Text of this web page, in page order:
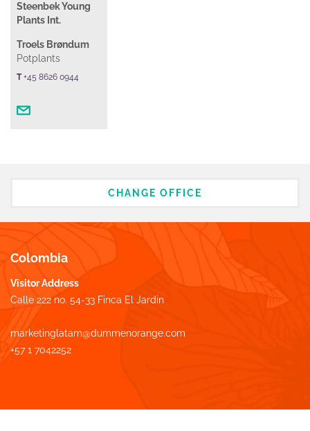
Steenbek Young
Plants Int.
Troels Brøndum
Potplants
T+45 8626 0944
CHANGE OFFICE
Colombia
Visitor Address
Calle 222 no. 54-33 Finca El Jardin
marketinglatam@dummenorange.com
+57 1 7042252